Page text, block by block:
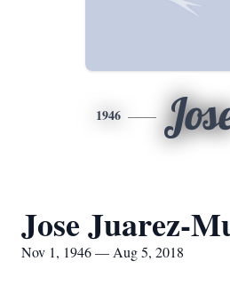
1946
Jose Juarez-
Nov 1, 1946 — Aug 5, 2018